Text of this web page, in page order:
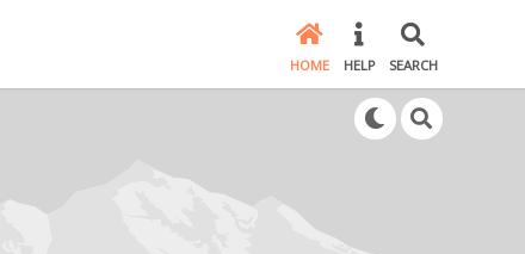
HOME HELP SEARCH